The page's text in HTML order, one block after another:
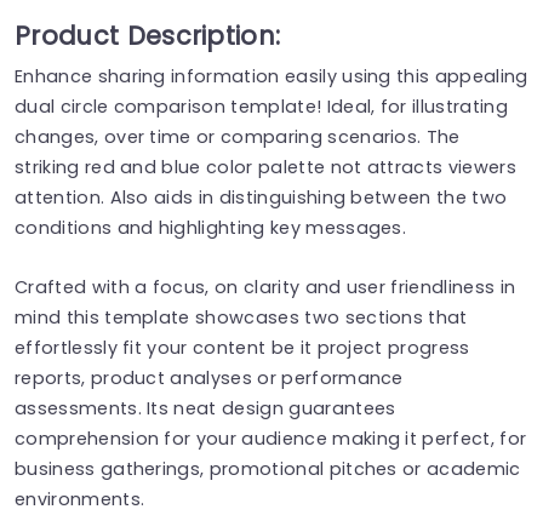
Product Description:
Enhance sharing information easily using this appealing
dual circle comparison template! Ideal, for illustrating
changes, over time or comparing scenarios. The
striking red and blue color palette not attracts viewers
attention. Also aids in distinguishing between the two
conditions and highlighting key messages.
Crafted with a focus, on clarity and user friendliness in
mind this template showcases two sections that
effortlessly fit your content be it project progress
reports, product analyses or performance
assessments. Its neat design guarantees
comprehension for your audience making it perfect, for
business gatherings, promotional pitches or academic
environments.